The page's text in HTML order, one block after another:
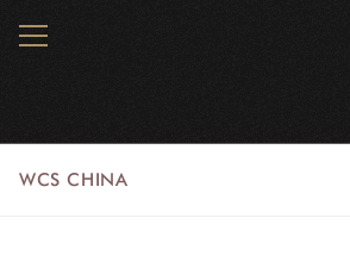
MENU
WCS CHINA